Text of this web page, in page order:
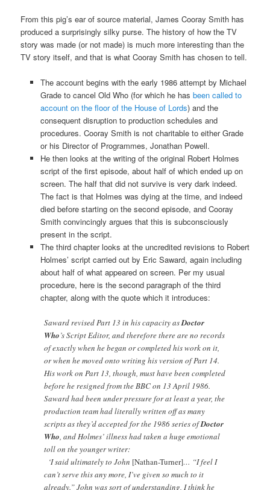
From this pig’s ear of source material, James Cooray Smith has
produced a surprisingly silky purse. The history of how the TV
story was made (or not made) is much more interesting than the
TV story itself, and that is what Cooray Smith has chosen to tell.
The account begins with the early 1986 attempt by Michael
Grade to cancel Old Who (for which he has been called to
account on the floor of the House of Lords) and the
consequent disruption to production schedules and
procedures. Cooray Smith is not charitable to either Grade
or his Director of Programmes, Jonathan Powell.
He then looks at the writing of the original Robert Holmes
script of the first episode, about half of which ended up on
screen. The half that did not survive is very dark indeed.
The fact is that Holmes was dying at the time, and indeed
died before starting on the second episode, and Cooray
Smith convincingly argues that this is subconsciously
present in the script.
The third chapter looks at the uncredited revisions to Robert
Holmes’ script carried out by Eric Saward, again including
about half of what appeared on screen. Per my usual
procedure, here is the second paragraph of the third
chapter, along with the quote which it introduces:
Saward revised Part 13 in his capacity asDoctor
Who’s Script Editor, and therefore there are no records
of exactly when he began or completed his work on it,
or when he moved onto writing his version of Part 14.
His work on Part 13, though, must have been completed
before he resigned from the BBC on 13 April 1986.
Saward had been under pressure for at least a year, the
production team had literally written off as many
scripts as they’d accepted for the 1986 series ofDoctor
Who, and Holmes’ illness had taken a huge emotional
toll on the younger writer:
‘I said ultimately to John [Nathan-Turner]… “I feel I
can’t serve this any more, I’ve given so much to it
already.” John was sort of understanding, I think he